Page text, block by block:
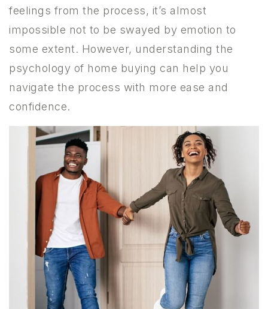
feelings from the process, it’s almost
impossible not to be swayed by emotion to
some extent. However, understanding the
psychology of home buying can help you
navigate the process with more ease and
confidence.